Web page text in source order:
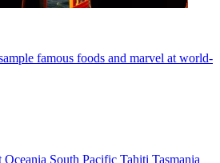
famous foods and marvel at world-
Oceania South Pacific Tahiti Tasmania